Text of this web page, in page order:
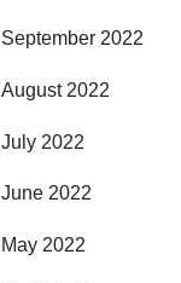
September 2022
August 2022
July 2022
June 2022
May 2022